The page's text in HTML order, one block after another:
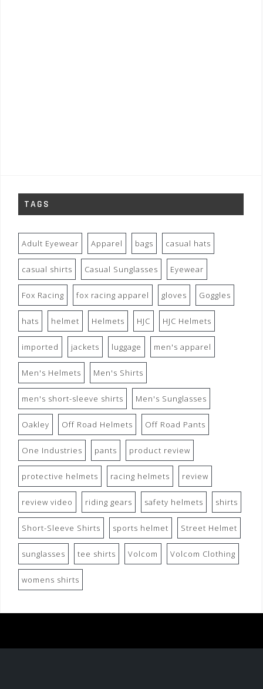
TAGS
Adult Eyewear Apparel bags casual hats
casual shirts Casual Sunglasses Eyewear
Fox Racing fox racing apparel gloves Goggles
hats helmet Helmets HJC HJC Helmets
imported jackets luggage men's apparel
Men's Helmets Men's Shirts
men's short-sleeve shirts Men's Sunglasses
Oakley Off Road Helmets Off Road Pants
One Industries pants product review
protective helmets racing helmets review
review video riding gears safety helmets shirts
Short-Sleeve Shirts sports helmet Street Helmet
sunglasses tee shirts Volcom Volcom Clothing
womens shirts